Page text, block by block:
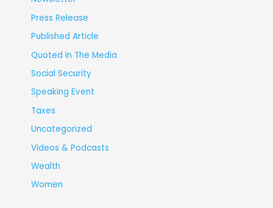
Press Release
Published Article
Quoted In The Media
Social Security
Speaking Event
Taxes
Uncategorized
Videos & Podcasts
Wealth
Women